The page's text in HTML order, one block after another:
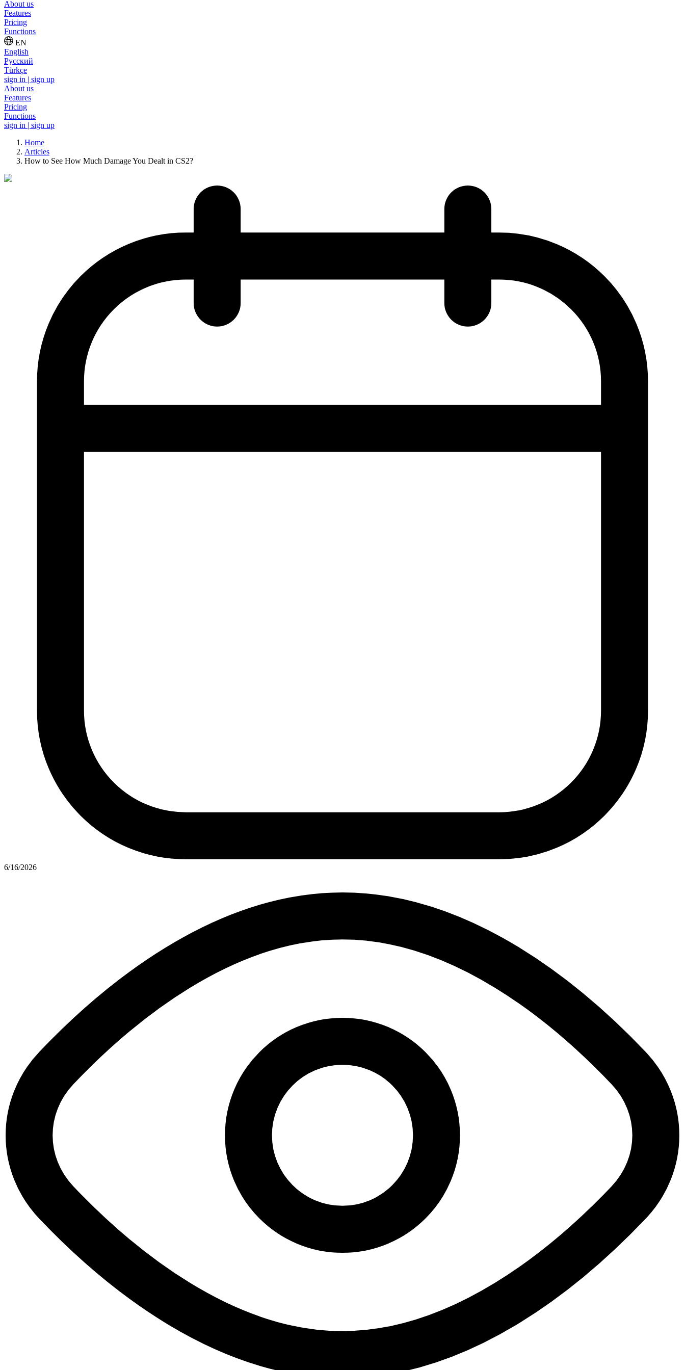
About us
Features
Pricing
Functions
EN
English
Русский
Türkçe
sign in | sign up
About us
Features
Pricing
Functions
sign in | sign up
Home
Articles
How to See How Much Damage You Dealt in CS2?
6/16/2026